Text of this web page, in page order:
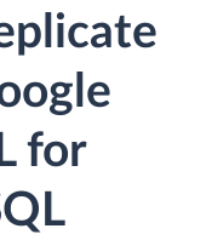
for